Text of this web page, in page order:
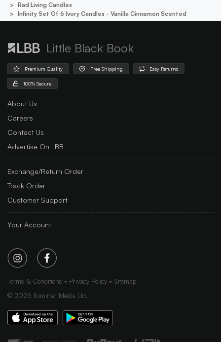
Rad Living Candles
Infinity Set Of 6 Ivory Candles - Vanilla Cinnamon Scented
Little Black Book
Premium Quality Free Shipping Easy Returns
100% Secure
About Us
Careers
Contact Us
Advertise On LBB
Exchange/Return Order
Track Order
Customer Support
Your Account
Terms & Conditions Privacy Policy
Sitemap
© 2026 Iluminar Media Ltd.